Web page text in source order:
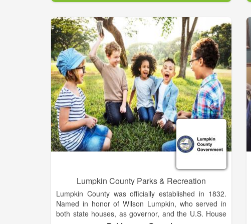
Clarkesville by adopting public policies; determining
the City's mission, scope of service, and tax levels;
passing ordinances; approving new projects and
programs; and ratifying the budget.
Appointed by and reporting to the City Council, the
City Manager serves as the Chief Administrative
Officer and is charged with the implementation of City
Council adopted policies and directives and the day-
to-day operations of the City. The City Manager is
responsible for hiring directors to oversee each
department.
Lumpkin County Parks & Recreation
Lumpkin County was officially established in 1832.
Named in honor of Wilson Lumpkin, who served in
both state houses, as governor, and the U.S. House